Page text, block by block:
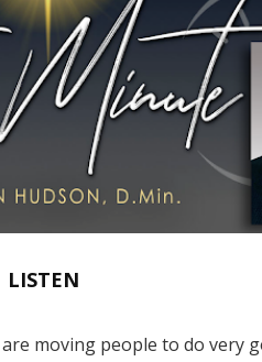
LISTEN
moving people to do very